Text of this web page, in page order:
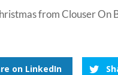
from Clouser On
on LinkedIn